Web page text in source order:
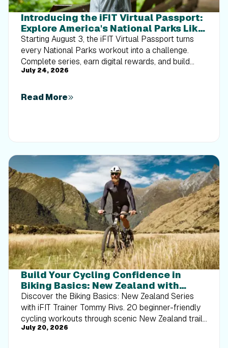
Introducing the iFIT Virtual Passport:
Explore America's National Parks Like
Never Before
Starting August 3, the iFIT Virtual Passport turns
every National Parks workout into a challenge.
Complete series, earn digital rewards, and build
your Trophy Case one park at a time.
July 24, 2026
Read More
Build Your Cycling Confidence in
Biking Basics: New Zealand with
Tommy Rivs
Discover the Biking Basics: New Zealand Series
with iFIT Trainer Tommy Rivs. 20 beginner-friendly
cycling workouts through scenic New Zealand trails
built for every rider.
July 20, 2026